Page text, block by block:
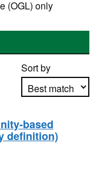
(OGL) only
Sort by
Apply sorting
based
definition)